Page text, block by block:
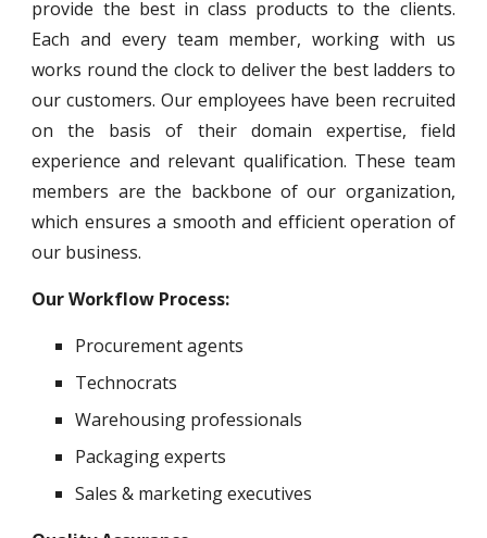
provide the best in class products to the clients.
Each and every team member, working with us
works round the clock to deliver the best ladders to
our customers. Our employees have been recruited
on the basis of their domain expertise, field
experience and relevant qualification. These team
members are the backbone of our organization,
which ensures a smooth and efficient operation of
our business.
Our Workflow Process:
Procurement agents
Technocrats
Warehousing professionals
Packaging experts
Sales & marketing executives